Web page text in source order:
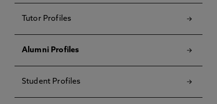
Tutor Profiles
Alumni Profiles
Student Profiles